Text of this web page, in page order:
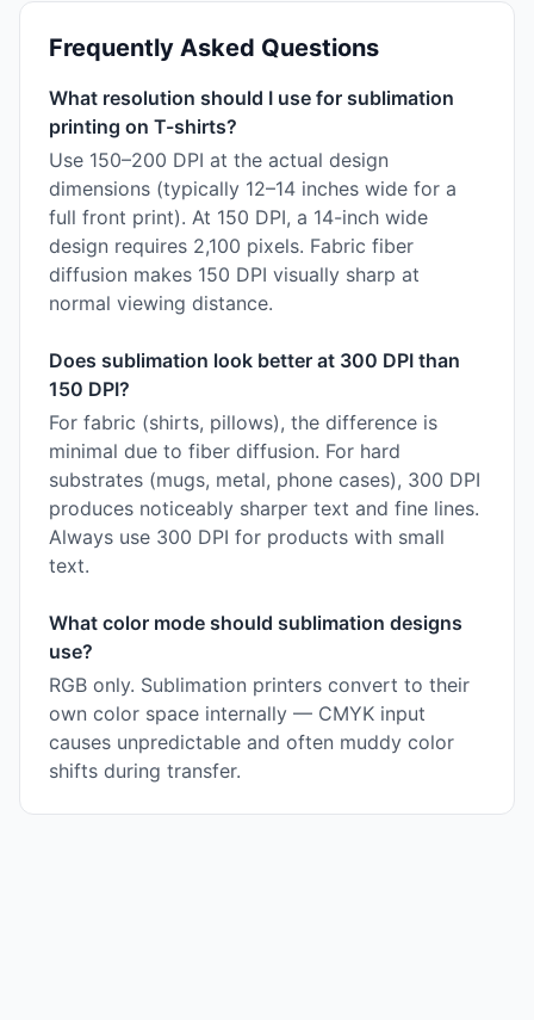
Frequently Asked Questions
What resolution should I use for sublimation
printing on T-shirts?
Use 150–200 DPI at the actual design
dimensions (typically 12–14 inches wide for a
full front print). At 150 DPI, a 14-inch wide
design requires 2,100 pixels. Fabric fiber
diffusion makes 150 DPI visually sharp at
normal viewing distance.
Does sublimation look better at 300 DPI than
150 DPI?
For fabric (shirts, pillows), the difference is
minimal due to fiber diffusion. For hard
substrates (mugs, metal, phone cases), 300 DPI
produces noticeably sharper text and fine lines.
Always use 300 DPI for products with small
text.
What color mode should sublimation designs
use?
RGB only. Sublimation printers convert to their
own color space internally — CMYK input
causes unpredictable and often muddy color
shifts during transfer.